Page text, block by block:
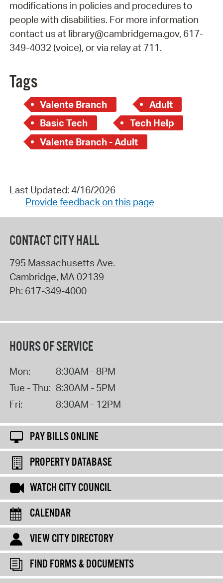
modifications in policies and procedures to
people with disabilities. For more information
contact us at library@cambridgema.gov, 617-
349-4032 (voice), or via relay at 711.
Tags
Valente Branch
Adult
Basic Tech
Tech Help
Valente Branch - Adult
Last Updated: 4/16/2026
Provide feedback on this page
CONTACT CITY HALL
795 Massachusetts Ave.
Cambridge, MA 02139
Ph: 617-349-4000
HOURS OF SERVICE
Mon:
8:30AM - 8PM
Tue - Thu: 8:30AM - 5PM
Fri:
8:30AM - 12PM
PAY BILLS ONLINE
PROPERTY DATABASE
WATCH CITY COUNCIL
CALENDAR
VIEW CITY DIRECTORY
FIND FORMS & DOCUMENTS